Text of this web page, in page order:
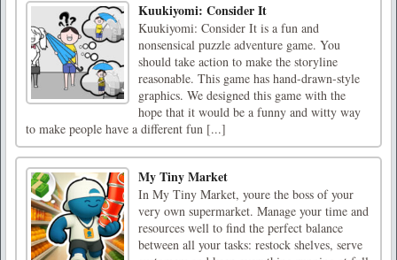
Kuukiyomi: Consider It
Kuukiyomi: Consider It is a fun and
nonsensical puzzle adventure game. You
should take action to make the storyline
reasonable. This game has hand-drawn-style
graphics. We designed this game with the
hope that it would be a funny and witty way
to make people have a different fun [...]
My Tiny Market
In My Tiny Market, youre the boss of your
very own supermarket. Manage your time and
resources well to find the perfect balance
between all your tasks: restock shelves, serve